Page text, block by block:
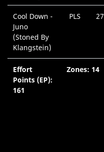
Cool Down -
Juno
(Stoned By
Klangstein)
PLS 27
Effort
Points (EP):
161
Zones: 14